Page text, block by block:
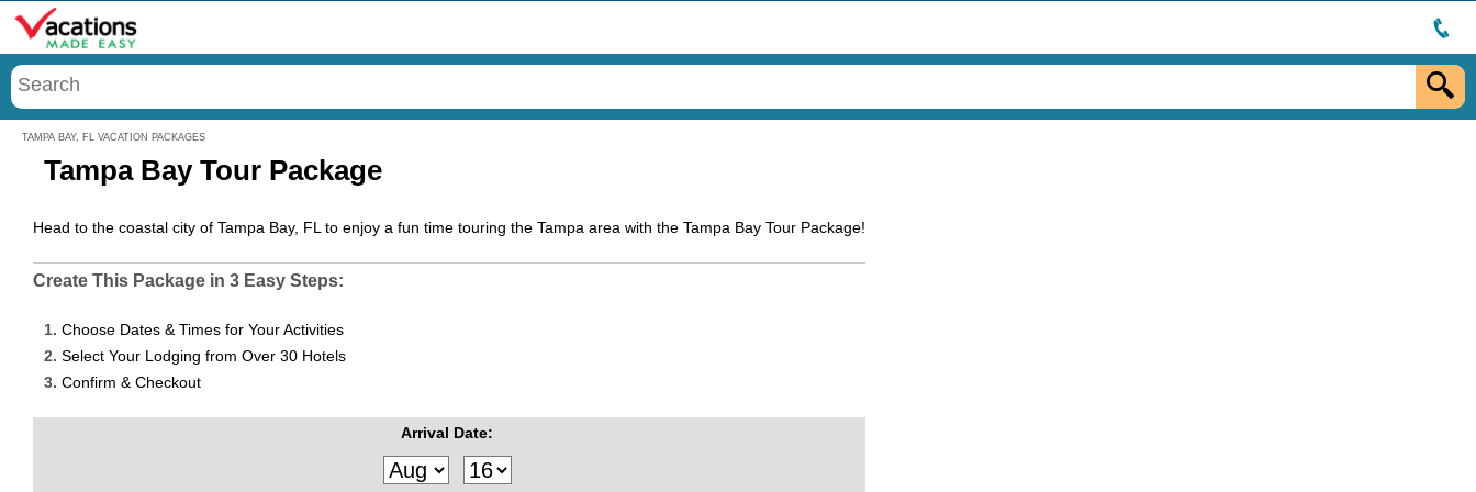
TAMPA BAY, FL VACATION PACKAGES
Menu
Tampa Bay Tour Package
Head to the coastal city of Tampa Bay, FL to enjoy a fun time touring the Tampa area with the Tampa Bay Tour Package!
Create This Package in 3 Easy Steps:
1. Choose Dates & Times for Your Activities
2. Select Your Lodging from Over 30 Hotels
3. Confirm & Checkout
Arrival Date: